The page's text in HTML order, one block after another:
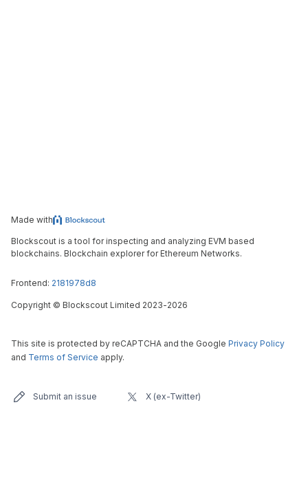
Made with
Blockscout is a tool for inspecting and analyzing EVM based
blockchains. Blockchain explorer for Ethereum Networks.
Frontend: 2181978d8
Copyright © Blockscout Limited 2023-2026
This site is protected by reCAPTCHA and the Google Privacy Policy
and Terms of Service apply.
Submit an issue X (ex-Twitter)